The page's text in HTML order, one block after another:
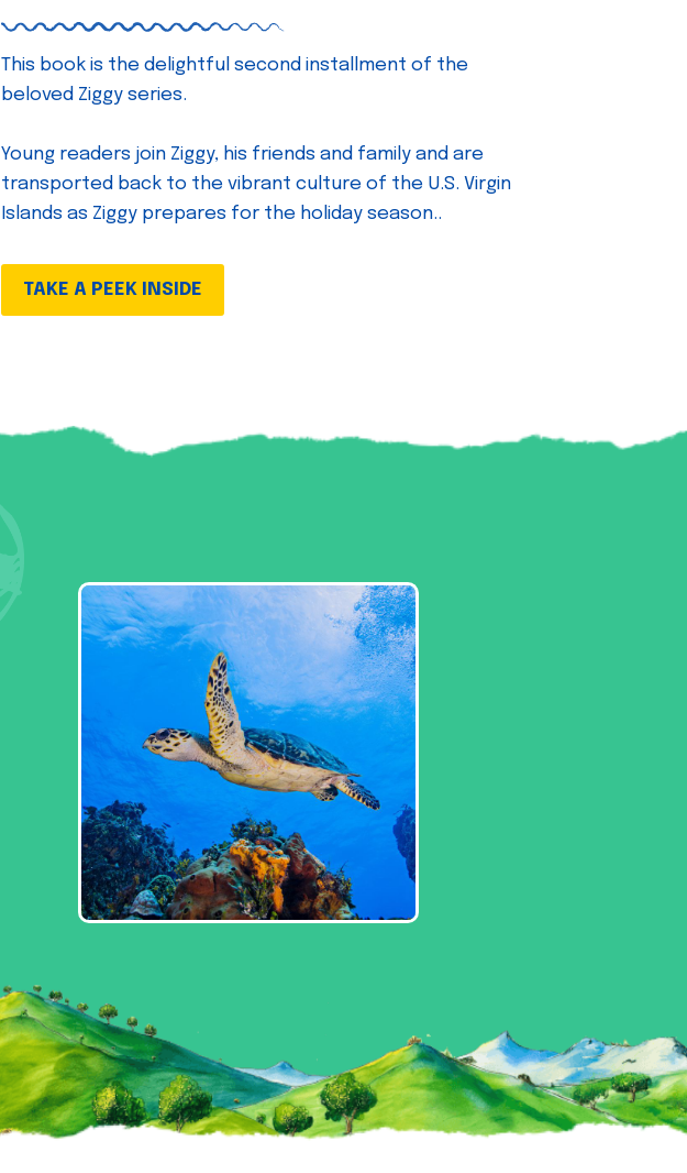
This book is the delightful second installment of the
beloved Ziggy series.
Young readers join Ziggy, his friends and family and are
transported back to the vibrant culture of the U.S. Virgin
Islands as Ziggy prepares for the holiday season..
TAKE A PEEK INSIDE